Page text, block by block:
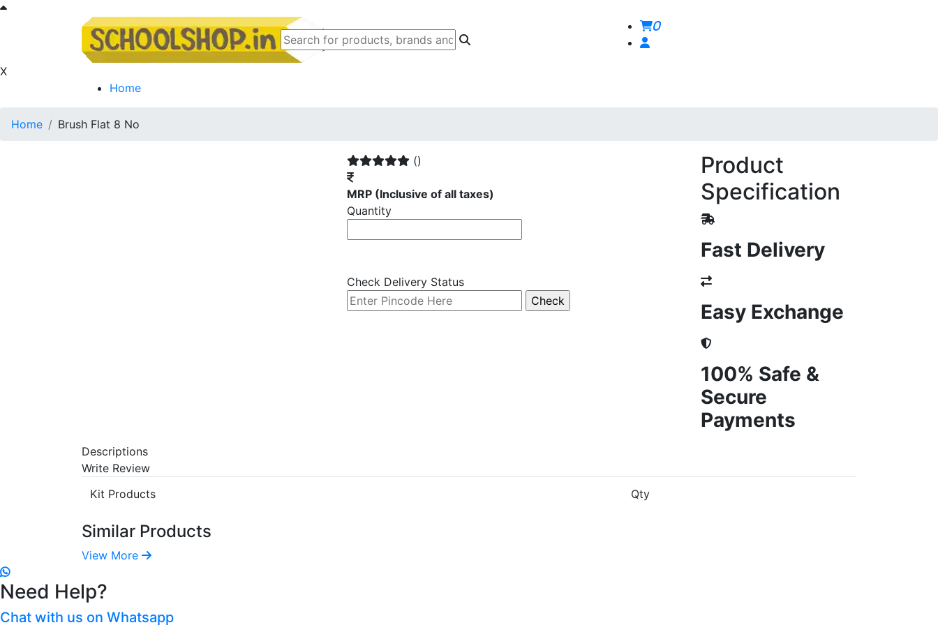
0
X
Home
Home Brush Flat 8 No
()
MRP (Inclusive of all taxes)
Quantity
Check Delivery Status
Product
Specification
Fast Delivery
Easy Exchange
100% Safe &
Secure
Payments
Descriptions
Write Review
Kit Products
Qty
Similar Products
View More
Need Help?
Chat with us on Whatsapp